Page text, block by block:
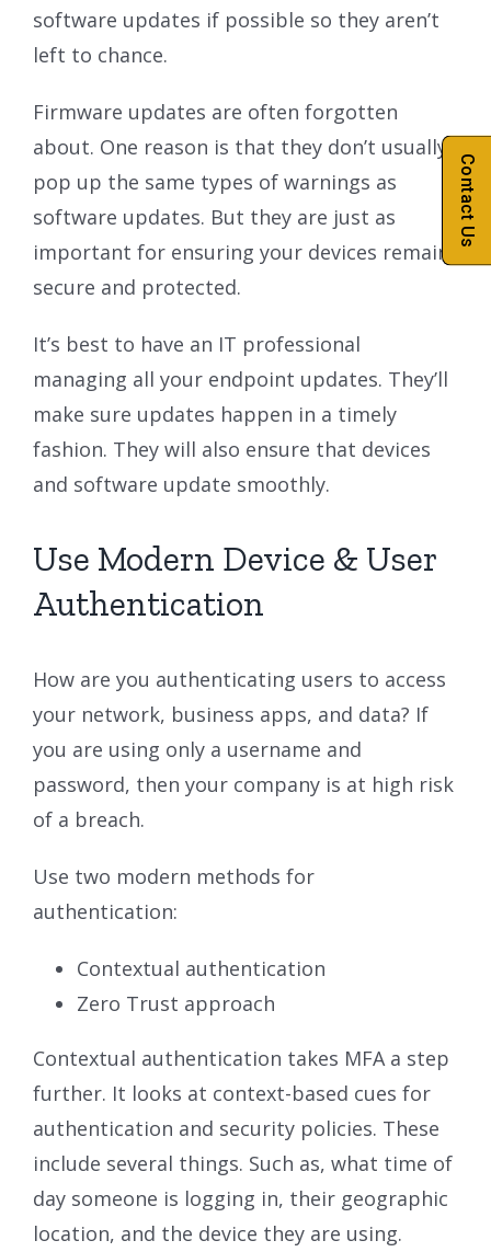
software updates if possible so they aren’t
left to chance.
Firmware updates are often forgotten
about. One reason is that they don’t usually
pop up the same types of warnings as
software updates. But they are just as
important for ensuring your devices remain
secure and protected.
It’s best to have an IT professional
managing all your endpoint updates. They’ll
make sure updates happen in a timely
fashion. They will also ensure that devices
and software update smoothly.
Use Modern Device & User
Authentication
How are you authenticating users to access
your network, business apps, and data? If
you are using only a username and
password, then your company is at high risk
of a breach.
Use two modern methods for
authentication:
Contextual authentication
Zero Trust approach
Contextual authentication takes MFA a step
further. It looks at context-based cues for
authentication and security policies. These
include several things. Such as, what time of
day someone is logging in, their geographic
location, and the device they are using.
Contact Us